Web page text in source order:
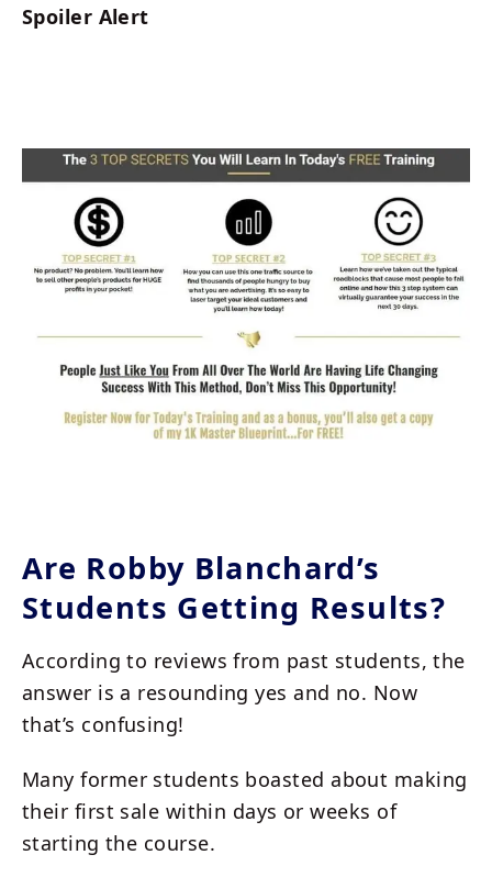
Spoiler Alert
Are Robby Blanchard’s
Students Getting Results?
According to reviews from past students, the
answer is a resounding yes and no. Now
that’s confusing!
Many former students boasted about making
their first sale within days or weeks of
starting the course.